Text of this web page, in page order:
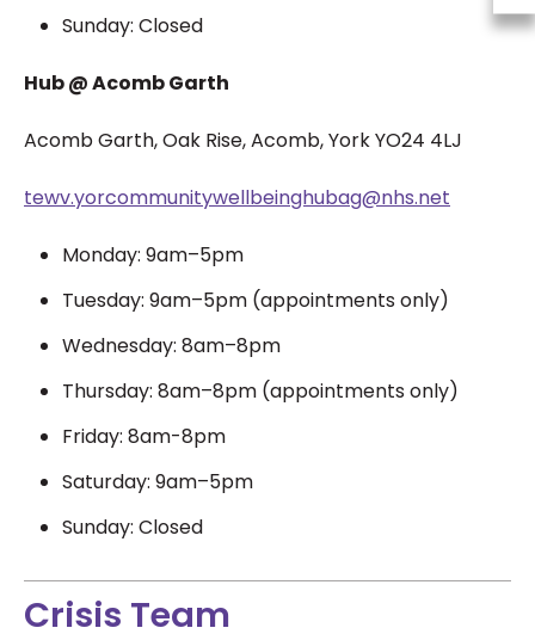
Sunday: Closed
Hub @ Acomb Garth
Acomb Garth,Oak Rise,Acomb,YorkYO24 4LJ
tewv.yorcommunitywellbeinghubag@nhs.net
Monday: 9am–5pm
Tuesday: 9am–5pm (appointments only)
Wednesday: 8am–8pm
Thursday: 8am–8pm (appointments only)
Friday: 8am-8pm
Saturday: 9am–5pm
Sunday: Closed
Crisis Team